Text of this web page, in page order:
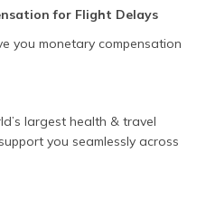
for Flight Delays
you monetary compensation
largest health & travel
you seamlessly across